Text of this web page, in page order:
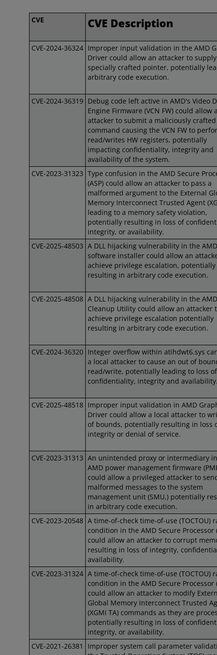
CVE CVE Description
CVE-2024-36324 Improper input validation in the AMD
Driver could allow an attacker to
specially crafted pointer, potentially
arbitrary code execution.
CVE-2024-36319 Debug code left active in AMD's Video
Engine Firmware (VCN FW) could allow
attacker to submit a maliciously crafted
command causing the VCN FW to
read/writes HW registers, potentially
impacting confidentiality, integrity and
availability of the system.
CVE-2023-31323 Type confusion in the AMD Secure
(ASP) could allow an attacker to pass a
malformed argument to the External
Memory Interconnect Trusted Agent
leading to a memory safety violation,
potentially resulting in loss of
integrity, or availability.
CVE-2025-48503 A DLL hijacking vulnerability in the AMD
software installer could allow an
achieve privilege escalation, potentially
resulting in arbitrary code execution.
CVE-2025-48508 A DLL hijacking vulnerability in the AMD
Cleanup Utility could allow an attacker
achieve privilege escalation potentially
resulting in arbitrary code execution.
CVE-2024-36320 Integer overflow within atihdwt6.sys
a local attacker to cause an out of
read/write, potentially leading to loss of
confidentiality, integrity and
CVE-2025-48518 Improper input validation in AMD
Driver could allow a local attacker to
of bounds, potentially resulting in loss
integrity or denial of service.
CVE-2023-31313 An unintended proxy or intermediary
AMD power management firmware
could allow a privileged attacker to
malformed messages to the system
management unit (SMU,) potentially
in arbitrary code execution.
CVE-2023-20548 A time-of-check time-of-use (TOCTOU)
condition in the AMD Secure Processor
could allow an attacker to corrupt
resulting in loss of integrity,
availability.
CVE-2023-31324 A time-of-check time-of-use (TOCTOU)
condition in the AMD Secure Processor
could allow an attacker to modify
Global Memory Interconnect Trusted
(XGMI TA) commands as they are
potentially resulting in loss of
integrity, or availability.
CVE-2021-26381
Improper system call parameter